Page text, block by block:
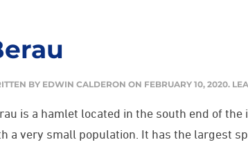
BY EDWIN CALDERON ON FEBRUARY 10, 2020.
is a hamlet located in the south end of the
a very small population. It has the largest